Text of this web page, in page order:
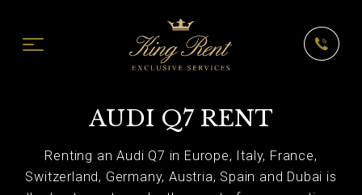
AUDI Q7 RENT
Renting an Audi Q7 in Europe, Italy, France,
Switzerland, Germany, Austria, Spain and Dubai is